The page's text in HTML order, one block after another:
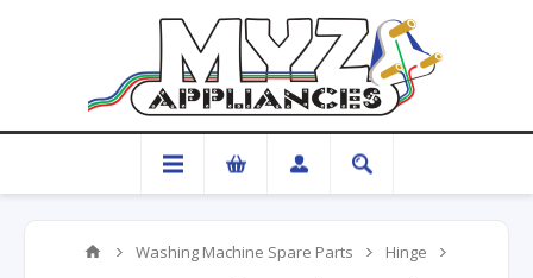
Washing Machine Spare Parts
Hinge